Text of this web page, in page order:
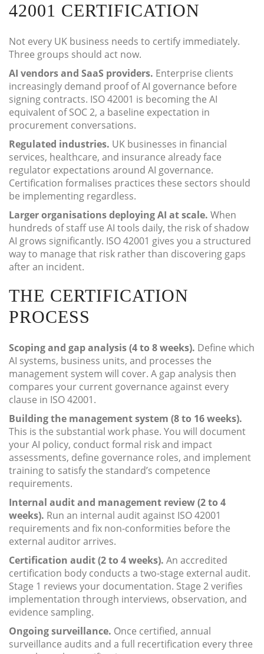
42001 CERTIFICATION
Not every UK business needs to certify immediately.
Three groups should act now.
AI vendors and SaaS providers. Enterprise clients
increasingly demand proof of AI governance before
signing contracts. ISO 42001 is becoming the AI
equivalent of SOC 2, a baseline expectation in
procurement conversations.
Regulated industries. UK businesses in financial
services, healthcare, and insurance already face
regulator expectations around AI governance.
Certification formalises practices these sectors should
be implementing regardless.
Larger organisations deploying AI at scale. When
hundreds of staff use AI tools daily, the risk of shadow
AI grows significantly. ISO 42001 gives you a structured
way to manage that risk rather than discovering gaps
after an incident.
THE CERTIFICATION
PROCESS
Scoping and gap analysis (4 to 8 weeks). Define which
AI systems, business units, and processes the
management system will cover. A gap analysis then
compares your current governance against every
clause in ISO 42001.
Building the management system (8 to 16 weeks).
This is the substantial work phase. You will document
your AI policy, conduct formal risk and impact
assessments, define governance roles, and implement
training to satisfy the standard’s competence
requirements.
Internal audit and management review (2 to 4
weeks). Run an internal audit against ISO 42001
requirements and fix non-conformities before the
external auditor arrives.
Certification audit (2 to 4 weeks). An accredited
certification body conducts a two-stage external audit.
Stage 1 reviews your documentation. Stage 2 verifies
implementation through interviews, observation, and
evidence sampling.
Ongoing surveillance. Once certified, annual
surveillance audits and a full recertification every three